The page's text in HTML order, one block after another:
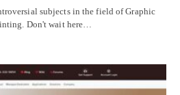
subjects in the field of Graphic
Don't wait here…